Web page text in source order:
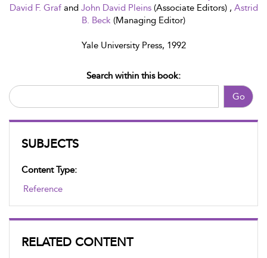
David F. Graf and John David Pleins (Associate Editors) , Astrid
B. Beck (Managing Editor)
Yale University Press, 1992
Go
Search within this book:
SUBJECTS
Content Type:
Reference
RELATED CONTENT